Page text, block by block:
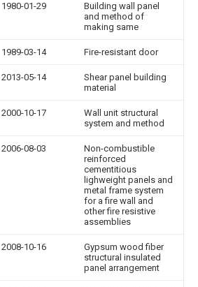
1980-01-29
Building wall panel
and method of
making same
1989-03-14 Fire-resistant door
2013-05-14
Shear panel building
material
2000-10-17
Wall unit structural
system and method
2006-08-03
Non-combustible
reinforced
cementitious
lighweight panels and
metal frame system
for a fire wall and
other fire resistive
assemblies
2008-10-16
Gypsum wood fiber
structural insulated
panel arrangement